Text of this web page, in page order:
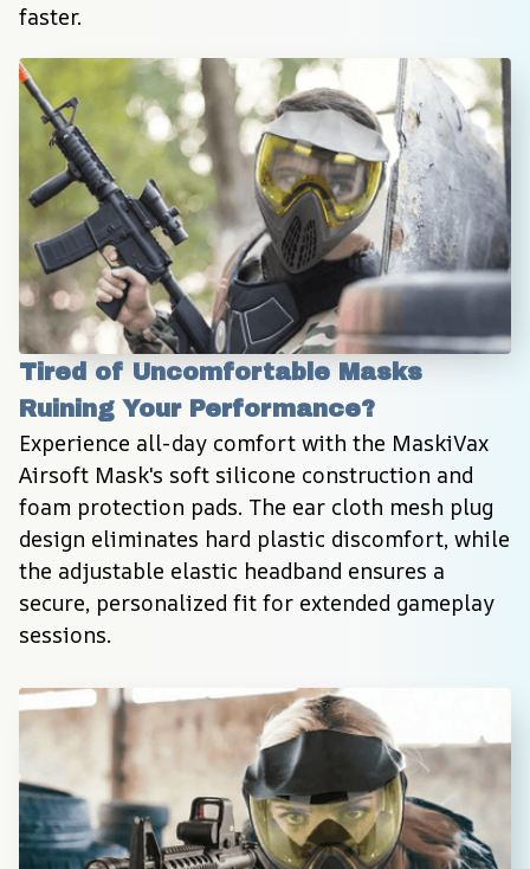
faster.
Tired of Uncomfortable Masks
Ruining Your Performance?
Experience all-day comfort with the MaskiVax
Airsoft Mask's soft silicone construction and
foam protection pads. The ear cloth mesh plug
design eliminates hard plastic discomfort, while
the adjustable elastic headband ensures a
secure, personalized fit for extended gameplay
sessions.